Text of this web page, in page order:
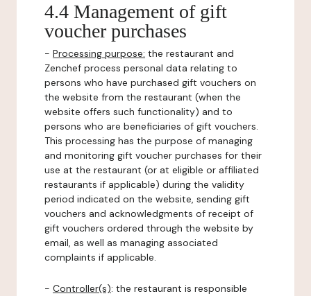
4.4 Management of gift
voucher purchases
- Processing purpose: the restaurant and
Zenchef process personal data relating to
persons who have purchased gift vouchers on
the website from the restaurant (when the
website offers such functionality) and to
persons who are beneficiaries of gift vouchers.
This processing has the purpose of managing
and monitoring gift voucher purchases for their
use at the restaurant (or at eligible or affiliated
restaurants if applicable) during the validity
period indicated on the website, sending gift
vouchers and acknowledgments of receipt of
gift vouchers ordered through the website by
email, as well as managing associated
complaints if applicable.
- Controller(s): the restaurant is responsible